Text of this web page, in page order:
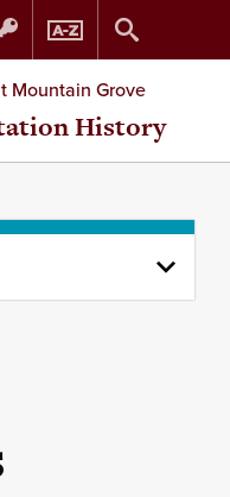
Mountain Grove
History